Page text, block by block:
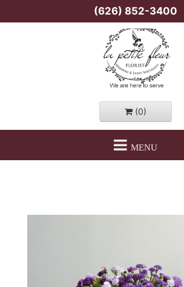
(626) 852-3400
(0)
MENU